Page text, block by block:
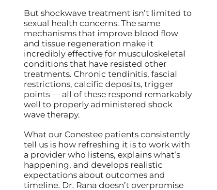
But shockwave treatment isn’t limited to
sexual health concerns. The same
mechanisms that improve blood flow
and tissue regeneration make it
incredibly effective for musculoskeletal
conditions that have resisted other
treatments. Chronic tendinitis, fascial
restrictions, calcific deposits, trigger
points — all of these respond remarkably
well to properly administered shock
wave therapy.
What our Conestee patients consistently
tell us is how refreshing it is to work with
a provider who listens, explains what’s
happening, and develops realistic
expectations about outcomes and
timeline. Dr. Rana doesn’t overpromise